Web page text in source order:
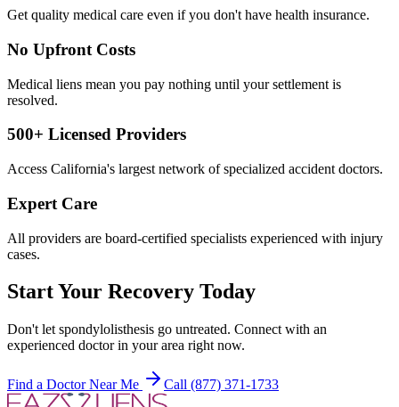
Get quality medical care even if you don't have health insurance.
No Upfront Costs
Medical liens mean you pay nothing until your settlement is
resolved.
500+ Licensed Providers
Access California's largest network of specialized accident doctors.
Expert Care
All providers are board-certified specialists experienced with injury
cases.
Start Your Recovery Today
Don't let spondylolisthesis go untreated. Connect with an
experienced doctor in your area right now.
Find a Doctor Near Me Call (877) 371-1733